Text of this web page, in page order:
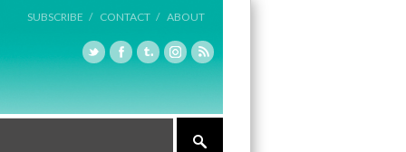
SUBSCRIBE / CONTACT / ABOUT